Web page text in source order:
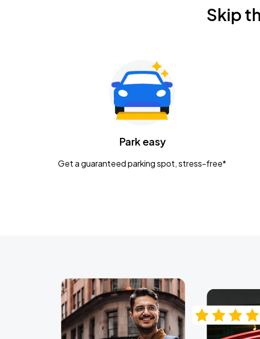
Gavin Adcock w/ Corey Kent
KEMBA Live!
Caamp
Skip
Park easy
Get a guaranteed parking spot, stress-free*